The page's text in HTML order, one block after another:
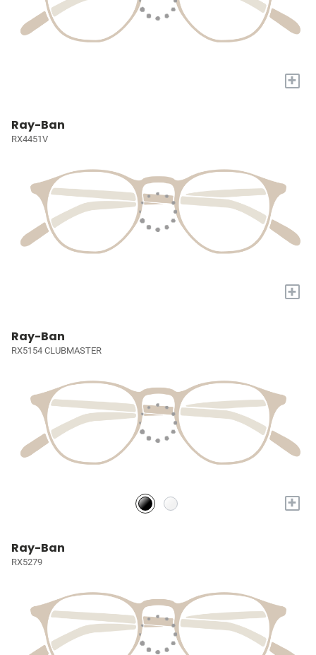
+
Ray-Ban
RX4451V
+
Ray-Ban
RX5154 CLUBMASTER
+
Ray-Ban
RX5279